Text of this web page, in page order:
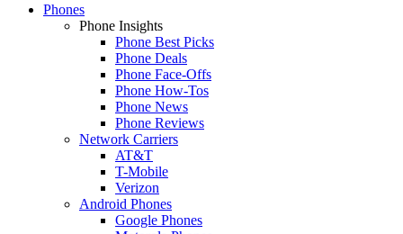
Phones
Phone Insights
Phone Best Picks
Phone Deals
Phone Face-Offs
Phone How-Tos
Phone News
Phone Reviews
Network Carriers
AT&T
T-Mobile
Verizon
Android Phones
Google Phones